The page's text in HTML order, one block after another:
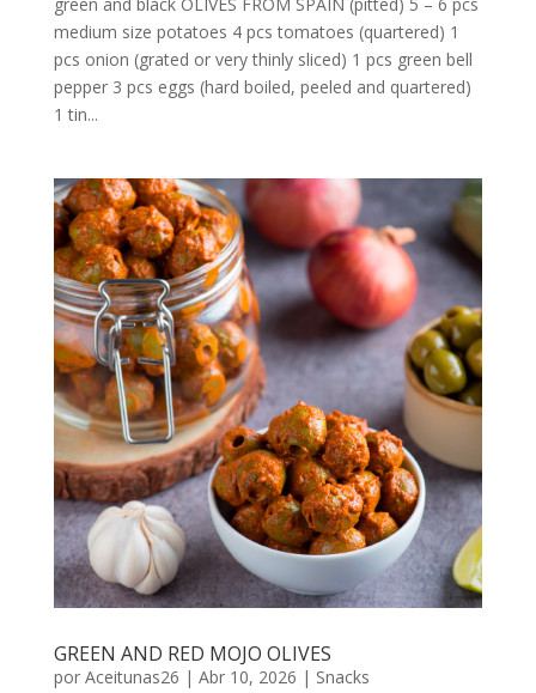
medium size potatoes 4 pcs tomatoes (quartered) 1
pcs onion (grated or very thinly sliced) 1 pcs green bell
pepper 3 pcs eggs (hard boiled, peeled and quartered)
1 tin...
GREEN AND RED MOJO OLIVES
por Aceitunas26 | Abr 10, 2026 | Snacks